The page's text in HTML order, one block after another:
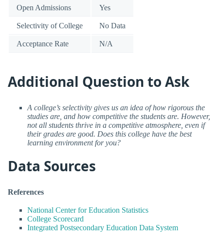
Open Admissions Yes
Selectivity of College No Data
Acceptance Rate N/A
Additional Question to Ask
A college’s selectivity gives us an idea of how rigorous the
studies are, and how competitive the students are. However,
not all students thrive in a competitive atmosphere, even if
their grades are good. Does this college have the best
learning environment for you?
Data Sources
References
National Center for Education Statistics
College Scorecard
Integrated Postsecondary Education Data System